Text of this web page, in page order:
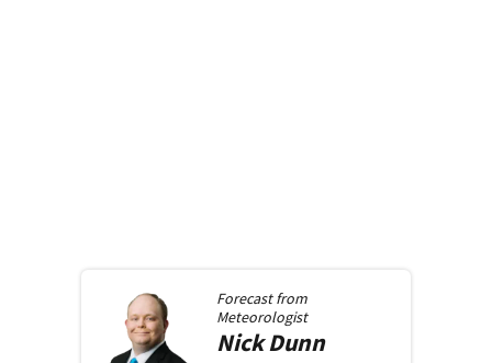
Forecast from
Meteorologist
NickDunn